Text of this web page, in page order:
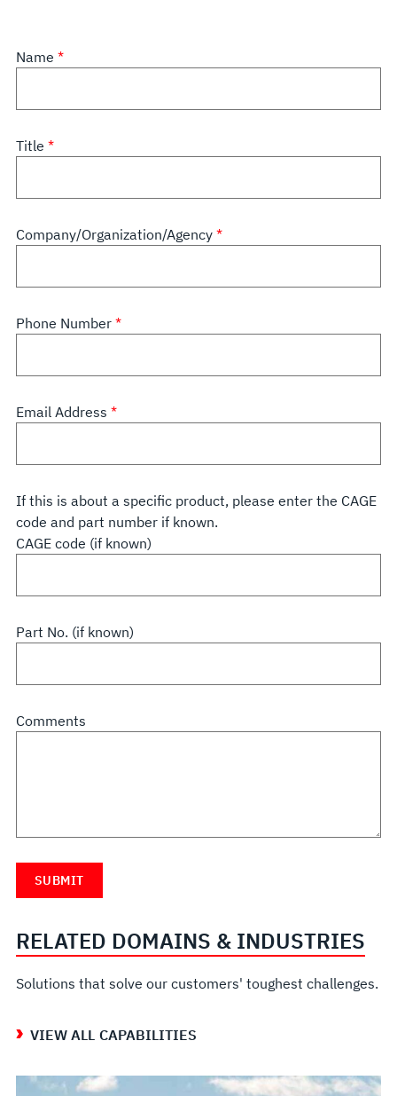
Name
Title
Company/Organization/Agency
Phone Number
Email Address
If this is about a specific product, please enter the CAGE
code and part number if known.
CAGE code (if known)
Part No. (if known)
Comments
RELATED DOMAINS & INDUSTRIES
Solutions that solve our customers' toughest challenges.
VIEW ALL CAPABILITIES